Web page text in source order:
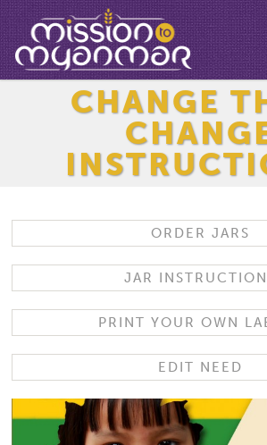
CHANGE
ORDER JARS
JAR
PRINT YOUR OWN
EDIT NEED